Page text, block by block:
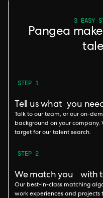
3 EASY
Pangea
STEP 1
Tell us what you
Talk to our team, or our on-
background on your company.
target for our talent search.
STEP 2
We match you with
Our best-in-class matching
work experiences and